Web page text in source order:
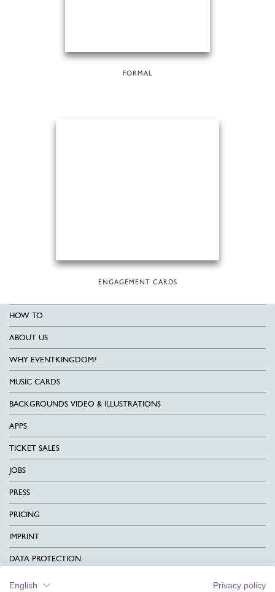
FORMAL
ENGAGEMENT CARDS
HOW TO
ABOUT US
WHY EVENTKINGDOM?
MUSIC CARDS
BACKGROUNDS VIDEO & ILLUSTRATIONS
APPS
TICKET SALES
JOBS
PRESS
PRICING
IMPRINT
DATA PROTECTION
CONTACT
English Privacy policy